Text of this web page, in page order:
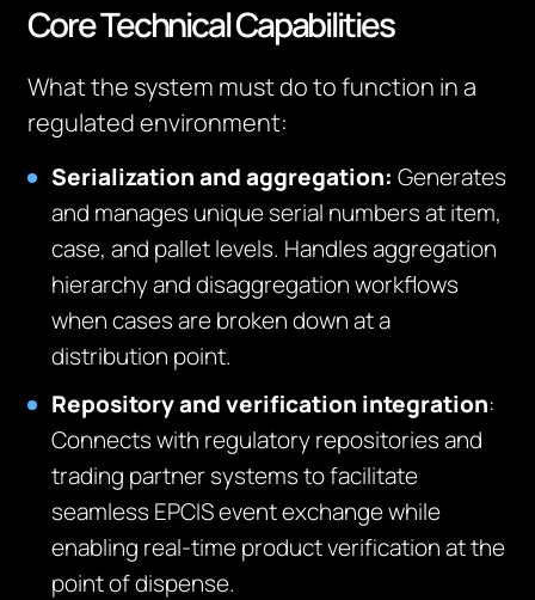
Core Technical Capabilities
What the system must do to function in a
regulated environment:
Serialization and aggregation: Generates
and manages unique serial numbers at item,
case, and pallet levels. Handles aggregation
hierarchy and disaggregation workflows
when cases are broken down at a
distribution point.
Repository and verification integration:
Connects with regulatory repositories and
trading partner systems to facilitate
seamless EPCIS event exchange while
enabling real-time product verification at the
point of dispense.